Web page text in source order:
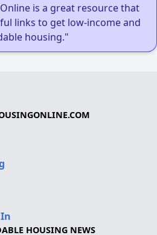
is a great resource that
links to get low-income and
housing."
HOUSING NEWS